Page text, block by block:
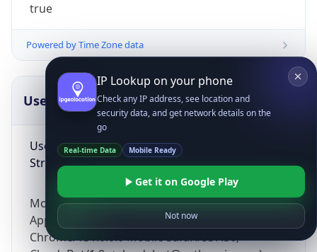
true
Powered by Time Zone data
UserAgent Info
User Agent
String
Mozilla/5.0 (Linux; Android 14; Pixel 8)
AppleWebKit/537.36 (KHTML, like Gecko)
Chrome/131.0.0.0 Mobile Safari/537.36;
Copy JSON
IP Lookup on your phone
Check any IP address, see location and
security data, and get network details on the
go
Real-time Data Mobile Ready
Get it on Google Play
Not now